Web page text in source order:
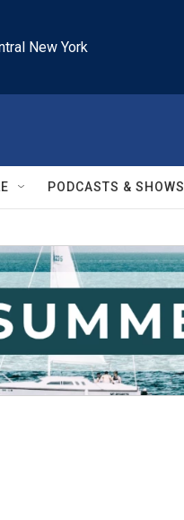
New York
PODCASTS & SHOWS